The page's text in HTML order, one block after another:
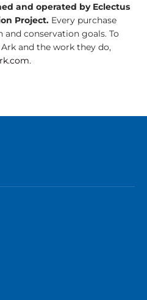
and operated by Eclectus
Project. Every purchase
conservation goals. To
and the work they do,
.